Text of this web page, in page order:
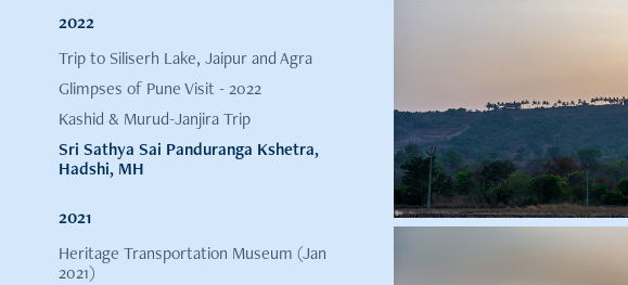
2022
Trip to Siliserh Lake, Jaipur and Agra
Glimpses of Pune Visit - 2022
Kashid & Murud-Janjira Trip
Sri Sathya Sai Panduranga Kshetra,
Hadshi, MH
2021
Heritage Transportation Museum (Jan
2021)